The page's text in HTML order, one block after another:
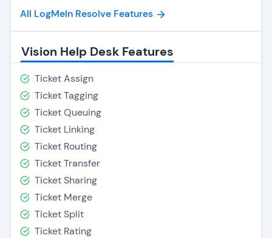
All LogMeIn Resolve Features
Vision Help Desk Features
Ticket Assign
Ticket Tagging
Ticket Queuing
Ticket Linking
Ticket Routing
Ticket Transfer
Ticket Sharing
Ticket Merge
Ticket Split
Ticket Rating